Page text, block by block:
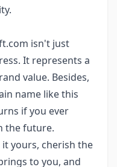
isn't just
It represents a
value. Besides,
name like this
if you ever
the future.
yours, cherish the
to you, and